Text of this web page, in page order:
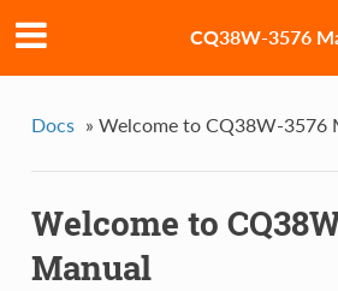
CQ38W-3576
Docs » Welcome to CQ38W-3576
Welcome to
Manual